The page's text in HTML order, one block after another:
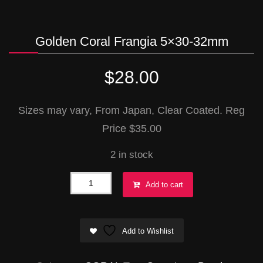
Golden Coral Frangia 5×30-32mm
$28.00
Sizes may vary, From Japan, Clear Coated. Reg
Price $35.00
2 in stock
Golden
5x30-
Add to cart
Add to Wishlist